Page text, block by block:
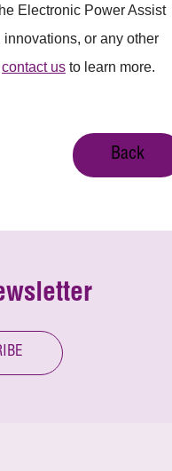
Electronic Power Assist
or any other
contact us to learn more.
Back